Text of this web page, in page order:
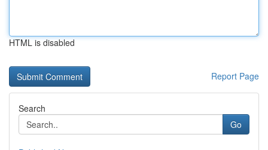
HTML is disabled
Report Page
Search
Go